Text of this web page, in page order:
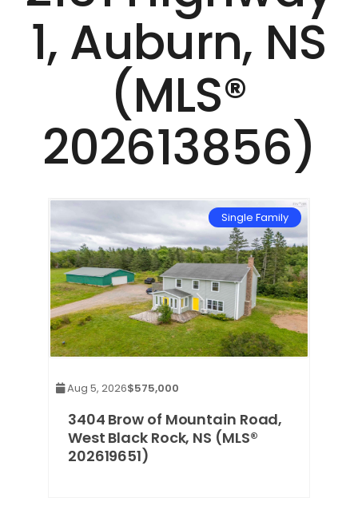
1, Auburn, NS
(MLS®
202613856)
Single Family
Aug 5, 2026$575,000
3404 Brow of Mountain Road,
West Black Rock, NS (MLS®
202619651)